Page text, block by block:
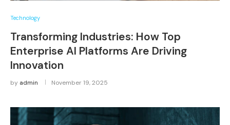
Technology
Transforming Industries: How Top
Enterprise AI Platforms Are Driving
Innovation
by admin November 19, 2025